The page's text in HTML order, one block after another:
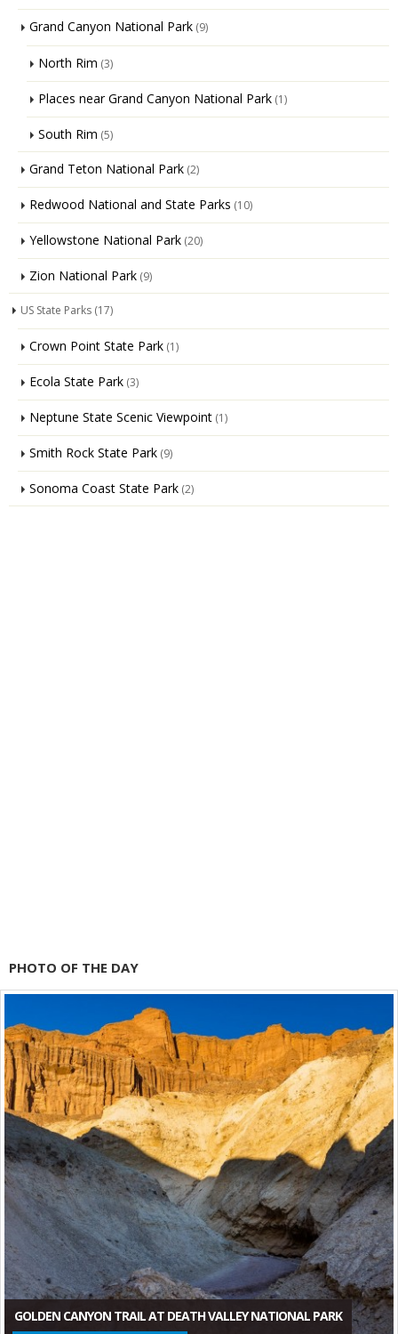
Grand Canyon National Park (9)
North Rim (3)
Places near Grand Canyon National Park (1)
South Rim (5)
Grand Teton National Park (2)
Redwood National and State Parks (10)
Yellowstone National Park (20)
Zion National Park (9)
US State Parks (17)
Crown Point State Park (1)
Ecola State Park (3)
Neptune State Scenic Viewpoint (1)
Smith Rock State Park (9)
Sonoma Coast State Park (2)
PHOTO OF THE DAY
GOLDEN CANYON TRAIL AT DEATH VALLEY NATIONAL PARK